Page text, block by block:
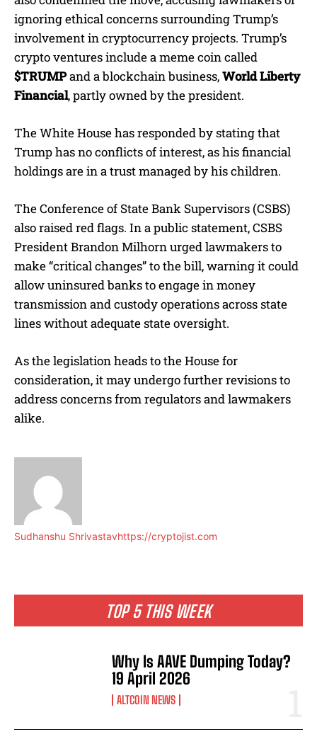
TOP 5 THIS WEEK
Why Is AAVE Dumping Today?
19 April 2026
ALTCOIN NEWS
ignoring ethical concerns surrounding Trump’s
involvement in cryptocurrency projects. Trump’s
crypto ventures include a meme coin called
$TRUMPand a blockchain business,World Liberty
Financial, partly owned by the president.
The White House has responded by stating that
Trump has no conflicts of interest, as his financial
holdings are in a trust managed by his children.
The Conference of State Bank Supervisors (CSBS)
also raised red flags. In a public statement, CSBS
President Brandon Milhorn urged lawmakers to
make “critical changes” to the bill, warning it could
allow uninsured banks to engage in money
transmission and custody operations across state
lines without adequate state oversight.
As the legislation heads to the House for
consideration, it may undergo further revisions to
address concerns from regulators and lawmakers
alike.
Sudhanshu Shrivastavhttps://cryptojist.com